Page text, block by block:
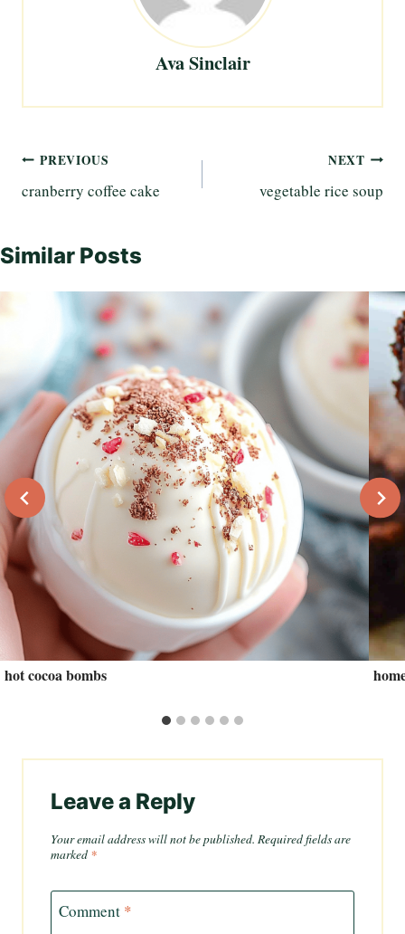
Ava Sinclair
Post
navigation
PREVIOUS
cranberry coffee cake
NEXT
vegetable rice soup
Similar Posts
hot cocoa bombs
Leave a Reply
Your email address will not be published. Required fields are
marked *
Comment *